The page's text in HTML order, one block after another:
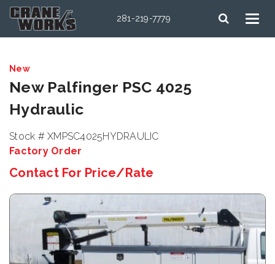
281-219-7779
New
New Palfinger PSC 4025
Hydraulic
Stock # XMPSC4025HYDRAULIC
Factory Order
Contact For Price/Rate